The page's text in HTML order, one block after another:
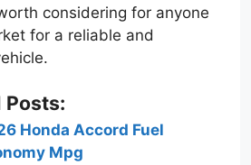
considering for anyone
for a reliable and
Posts:
Honda Accord Fuel
Mpg